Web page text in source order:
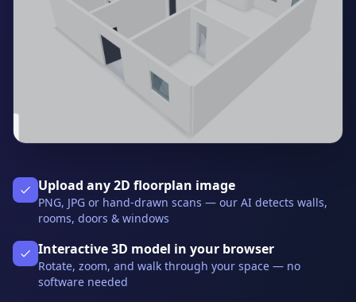
Upload any 2D floorplan image
PNG, JPG or hand-drawn scans — our AI detects walls,
rooms, doors & windows
Interactive 3D model in your browser
Rotate, zoom, and walk through your space — no
software needed